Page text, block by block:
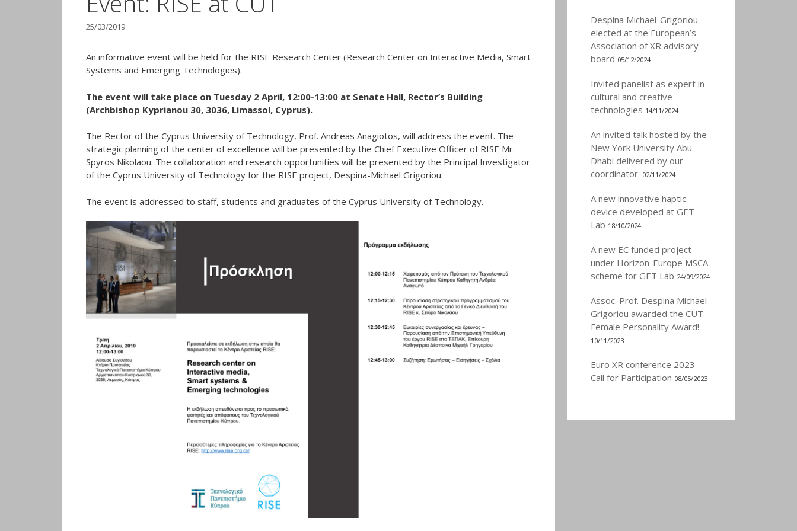
25/03/2019
An informative event will be held for the RISE Research Center (Research Center on Interactive Media, Smart
Systems and Emerging Technologies).
The event will take place on Tuesday 2 April, 12:00-13:00 at Senate Hall, Rector’s Building
(Archbishop Kyprianou 30, 3036, Limassol, Cyprus).
The Rector of the Cyprus University of Technology, Prof. Andreas Anagiotos, will address the event. The
strategic planning of the center of excellence will be presented by the Chief Executive Officer of RISE Mr.
Spyros Nikolaou. The collaboration and research opportunities will be presented by the Principal Investigator
of the Cyprus University of Technology for the RISE project, Despina-Michael Grigoriou.
The event is addressed to staff, students and graduates of the Cyprus University of Technology.
Despina Michael-Grigoriou
elected at the European’s
Association of XR advisory
board 05/12/2024
Invited panelist as expert in
cultural and creative
technologies 14/11/2024
An invited talk hosted by the
New York University Abu
Dhabi delivered by our
coordinator. 02/11/2024
A new innovative haptic
device developed at GET
Lab 18/10/2024
A new EC funded project
under Horizon-Europe MSCA
scheme for GET Lab 24/09/2024
Assoc. Prof. Despina Michael-
Grigoriou awarded the CUT
Female Personality Award!
10/11/2023
Euro XR conference 2023 –
Call for Participation 08/05/2023